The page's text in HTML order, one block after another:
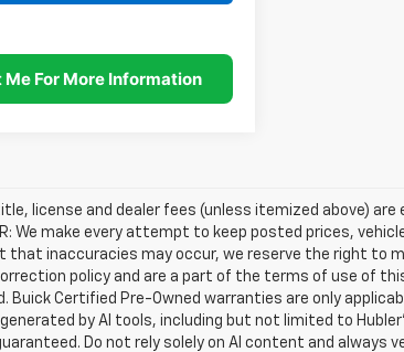
license and dealer fees (unless itemized above)
We make every attempt to keep posted prices,
that inaccuracies may occur, we reserve the right to
policy and are a part of the terms of use of
Buick Certified Pre-Owned warranties are only
by AI tools, including but not limited to
Do not rely solely on AI content and always